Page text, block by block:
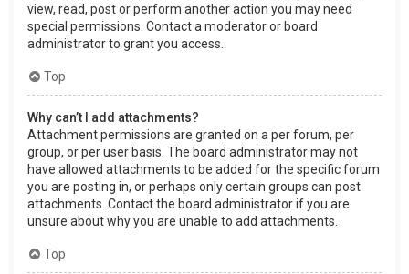
view, read, post or perform another action you may need
special permissions. Contact a moderator or board
administrator to grant you access.
Top
Why can’t I add attachments?
Attachment permissions are granted on a per forum, per
group, or per user basis. The board administrator may not
have allowed attachments to be added for the specific forum
you are posting in, or perhaps only certain groups can post
attachments. Contact the board administrator if you are
unsure about why you are unable to add attachments.
Top